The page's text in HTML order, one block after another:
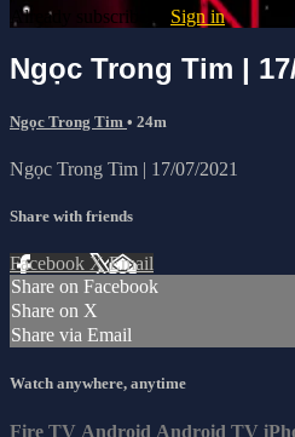
Already subscribed? Sign in
Ngọc Trong Tim |
Ngọc Trong Tim • 24m
Ngọc Trong Tim | 17/07/2021
Share with friends
Facebook XEmail
Share on Facebook
Share on X
Share via Email
Watch anywhere, anytime
Fire TV Android Android TV